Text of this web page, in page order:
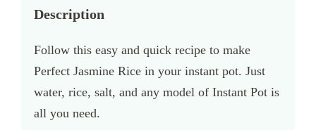
Description
Follow this easy and quick recipe to make
Perfect Jasmine Rice in your instant pot. Just
water, rice, salt, and any model of Instant Pot is
all you need.